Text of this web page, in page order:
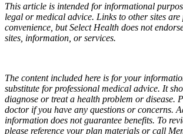
This article is intended for informational
legal or medical advice. Links to other sites are
convenience, but Select Health does not
sites, information, or services.
The content included here is for your
substitute for professional medical advice. It
diagnose or treat a health problem or disease.
doctor if you have any questions or concerns.
information does not guarantee benefits. To
please reference your plan materials or call